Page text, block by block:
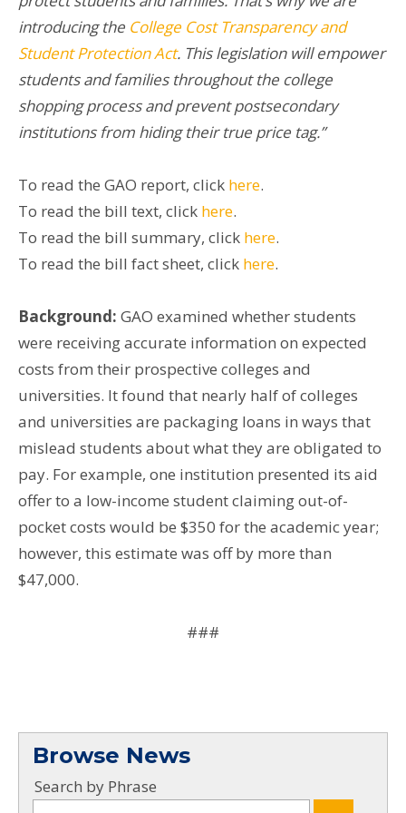
introducing the College Cost Transparency and
Student Protection Act. This legislation will empower
students and families throughout the college
shopping process and prevent postsecondary
institutions from hiding their true price tag.”
To read the GAO report, click here.
To read the bill text, click here.
To read the bill summary, click here.
To read the bill fact sheet, click here.
Background: GAO examined whether students
were receiving accurate information on expected
costs from their prospective colleges and
universities. It found that nearly half of colleges
and universities are packaging loans in ways that
mislead students about what they are obligated to
pay. For example, one institution presented its aid
offer to a low-income student claiming out-of-
pocket costs would be $350 for the academic year;
however, this estimate was off by more than
$47,000.
###
Browse News
Search by Phrase